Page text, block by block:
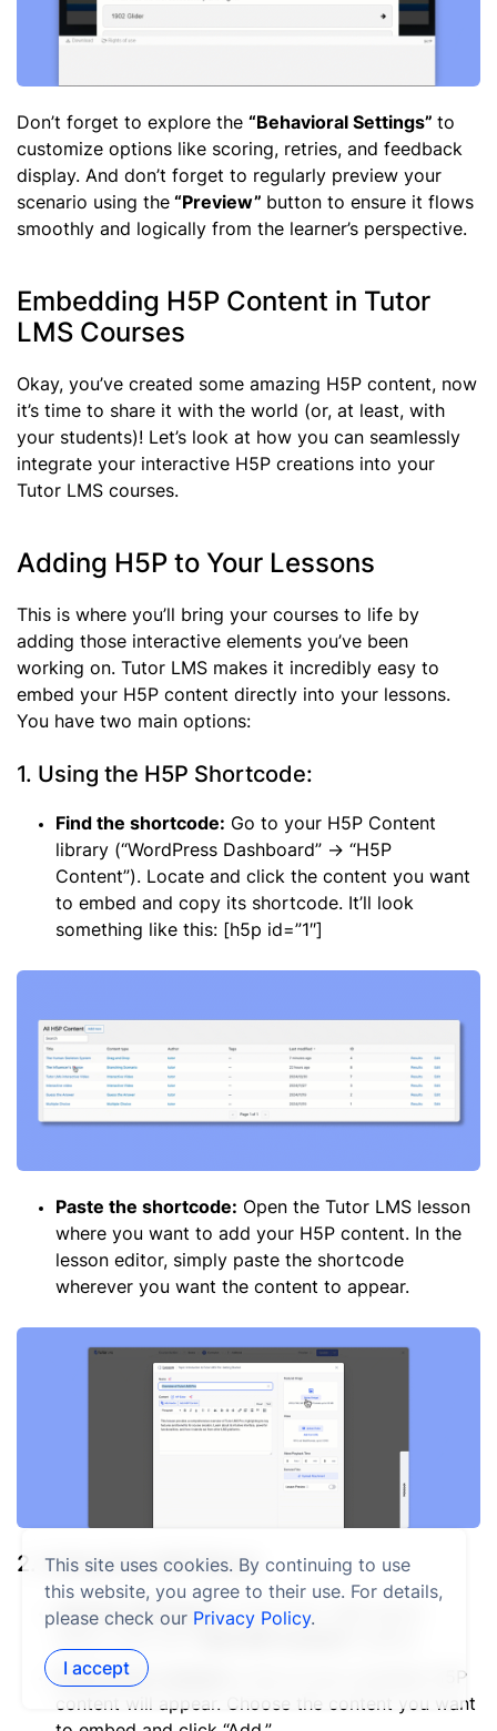
Don’t forget to explore the “Behavioral Settings” to
customize options like scoring, retries, and feedback
display. And don’t forget to regularly preview your
scenario using the “Preview” button to ensure it flows
smoothly and logically from the learner’s perspective.
Embedding H5P Content in Tutor
LMS Courses
Okay, you’ve created some amazing H5P content, now
it’s time to share it with the world (or, at least, with
your students)! Let’s look at how you can seamlessly
integrate your interactive H5P creations into your
Tutor LMS courses.
Adding H5P to Your Lessons
This is where you’ll bring your courses to life by
adding those interactive elements you’ve been
working on. Tutor LMS makes it incredibly easy to
embed your H5P content directly into your lessons.
You have two main options:
1. Using the H5P Shortcode:
Find the shortcode: Go to your H5P Content
library (“WordPress Dashboard” -> “H5P
Content”). Locate and click the content you want
to embed and copy its shortcode. It’ll look
something like this: [h5p id=”1″]
Paste the shortcode: Open the Tutor LMS lesson
where you want to add your H5P content. In the
lesson editor, simply paste the shortcode
wherever you want the content to appear.
2. Using the H5P Block:
Add the H5P block:In the Tutor LMS lesson
Select your content:
A list of your available H5P
content will appear. Choose the content you want
This site uses cookies. By continuing to use
this website, you agree to their use. For details,
please check our Privacy Policy.
I accept